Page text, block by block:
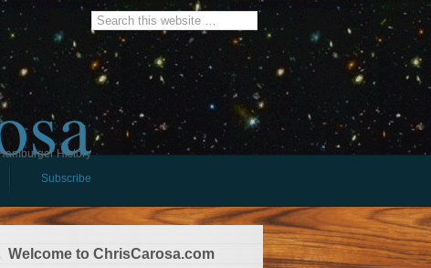
History
Subscribe
Welcome to ChrisCarosa.com